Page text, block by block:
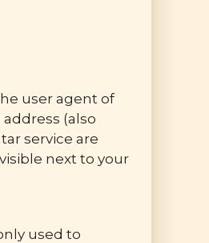
user agent of
(also
service are
next to your
used to